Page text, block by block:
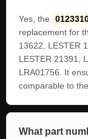
Yes, the
replacement for
13622, LESTER
LESTER 21391,
LRA01756. It
comparable to
What part